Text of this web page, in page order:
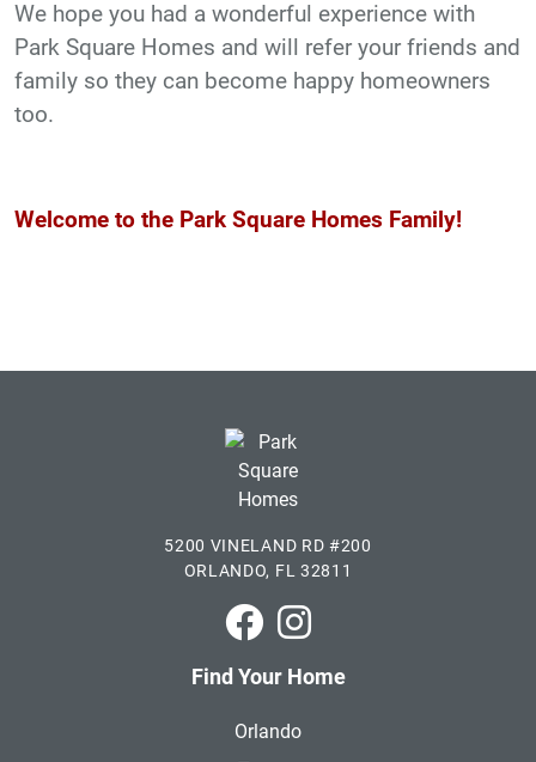
We hope you had a wonderful experience with
Park Square Homes and will refer your friends and
family so they can become happy homeowners
too.
Welcome to the Park Square Homes Family!
5200 VINELAND RD #200
ORLANDO, FL 32811
Park Square Homes on
Park Square Homes on
Find Your Home
Orlando